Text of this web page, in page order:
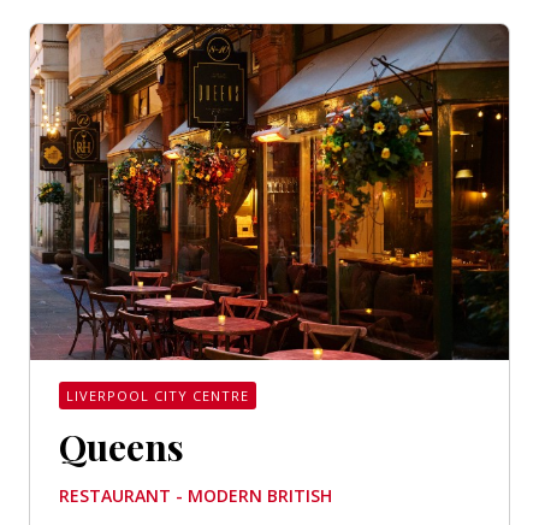
LIVERPOOL CITY CENTRE
Queens
RESTAURANT - MODERN BRITISH